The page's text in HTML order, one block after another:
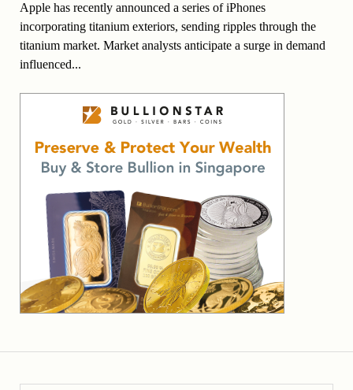
Apple has recently announced a series of iPhones
incorporating titanium exteriors, sending ripples through the
titanium market. Market analysts anticipate a surge in demand
influenced...